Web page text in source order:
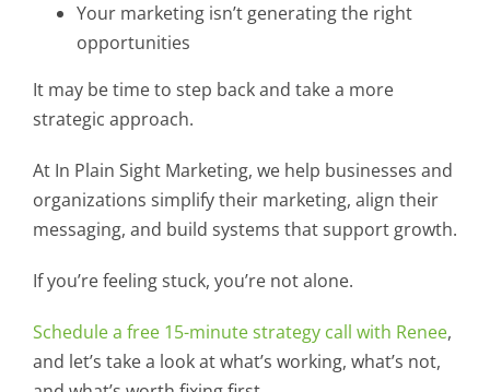
Your marketing isn’t generating the right
opportunities
It may be time to step back and take a more
strategic approach.
At In Plain Sight Marketing, we help businesses and
organizations simplify their marketing, align their
messaging, and build systems that support growth.
If you’re feeling stuck, you’re not alone.
Schedule a free 15-minute strategy call with Renee,
and let’s take a look at what’s working, what’s not,